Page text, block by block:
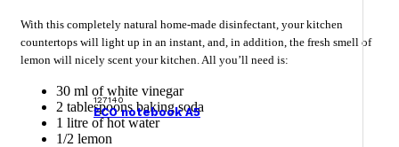
127140
ECO notebook A5
With this completely natural home-made disinfectant, your kitchen
countertops will light up in an instant, and, in addition, the fresh smell of
lemon will nicely scent your kitchen. All you’ll need is:
30 ml of white vinegar
2 tablespoons baking soda
1 litre of hot water
1/2 lemon